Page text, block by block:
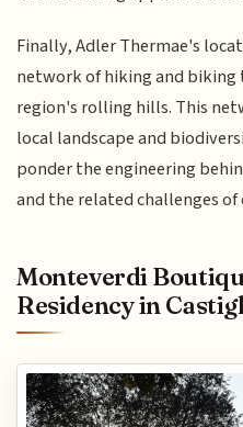
Finally, Adler Thermae's
network of hiking and
region's rolling hills. This
local landscape and
ponder the engineering
and the related challenges of
Monteverdi
Residency in